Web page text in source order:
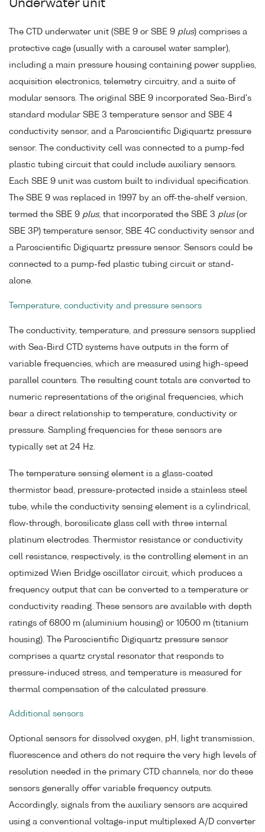
Underwater unit
The CTD underwater unit (SBE 9 or SBE 9 plus) comprises a
protective cage (usually with a carousel water sampler),
including a main pressure housing containing power supplies,
acquisition electronics, telemetry circuitry, and a suite of
modular sensors. The original SBE 9 incorporated Sea-Bird's
standard modular SBE 3 temperature sensor and SBE 4
conductivity sensor, and a Paroscientific Digiquartz pressure
sensor. The conductivity cell was connected to a pump-fed
plastic tubing circuit that could include auxiliary sensors.
Each SBE 9 unit was custom built to individual specification.
The SBE 9 was replaced in 1997 by an off-the-shelf version,
termed the SBE 9 plus, that incorporated the SBE 3 plus(or
SBE 3P) temperature sensor, SBE 4C conductivity sensor and
a Paroscientific Digiquartz pressure sensor. Sensors could be
connected to a pump-fed plastic tubing circuit or stand-
alone.
Temperature, conductivity and pressure sensors
The conductivity, temperature, and pressure sensors supplied
with Sea-Bird CTD systems have outputs in the form of
variable frequencies, which are measured using high-speed
parallel counters. The resulting count totals are converted to
numeric representations of the original frequencies, which
bear a direct relationship to temperature, conductivity or
pressure. Sampling frequencies for these sensors are
typically set at 24 Hz.
The temperature sensing element is a glass-coated
thermistor bead, pressure-protected inside a stainless steel
tube, while the conductivity sensing element is a cylindrical,
flow-through, borosilicate glass cell with three internal
platinum electrodes. Thermistor resistance or conductivity
cell resistance, respectively, is the controlling element in an
optimized Wien Bridge oscillator circuit, which produces a
frequency output that can be converted to a temperature or
conductivity reading. These sensors are available with depth
ratings of 6800 m (aluminium housing) or 10500 m (titanium
housing). The Paroscientific Digiquartz pressure sensor
comprises a quartz crystal resonator that responds to
pressure-induced stress, and temperature is measured for
thermal compensation of the calculated pressure.
Additional sensors
Optional sensors for dissolved oxygen, pH, light transmission,
fluorescence and others do not require the very high levels of
resolution needed in the primary CTD channels, nor do these
sensors generally offer variable frequency outputs.
Accordingly, signals from the auxiliary sensors are acquired
using a conventional voltage-input multiplexed A/D converter